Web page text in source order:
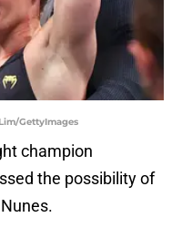
GettyImages
champion
the possibility of